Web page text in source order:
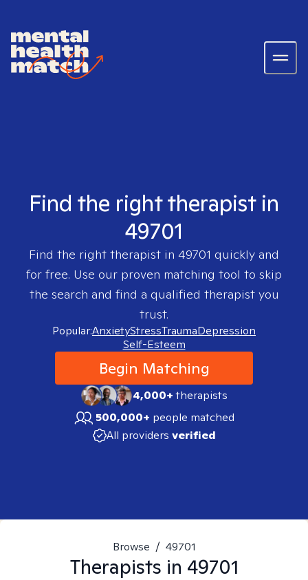
Find the right therapist in
49701
Find the right therapist in 49701 quickly and
for free. Use our proven matching tool to skip
the search and find a qualified therapist you
trust.
Popular:AnxietyStressTraumaDepression
Self-Esteem
Begin Matching
4,000+therapists
500,000+ people matched
All providers verified
Browse / 49701
Therapists in 49701